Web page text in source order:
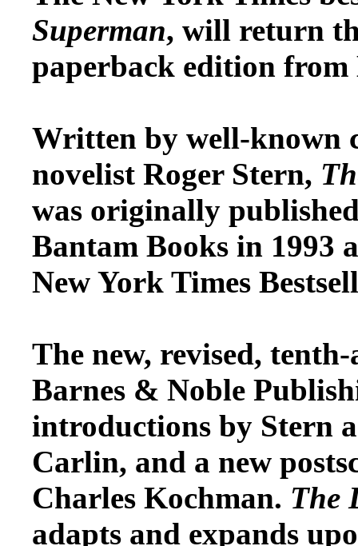
Superman, will return
paperback edition
Written by well-known
novelist Roger Stern,
was originally
Bantam Books in 1993
New York Times
The new, revised,
Barnes & Noble
introductions by Stern
Carlin, and a new
Charles Kochman. The
adapts and expands